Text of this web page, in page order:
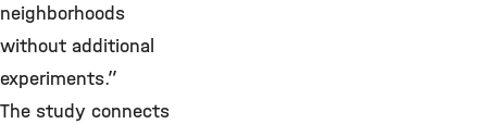
neighborhoods
without additional
experiments.”
The study connects